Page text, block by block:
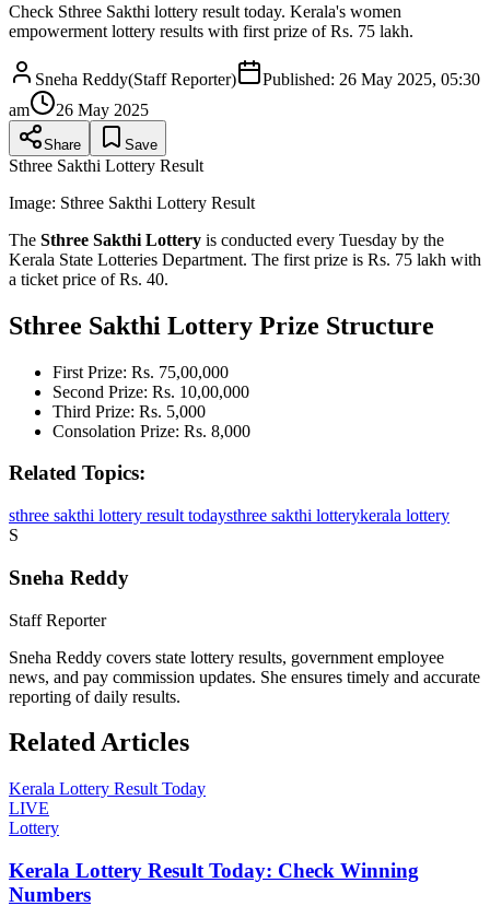
Check Sthree Sakthi lottery result today. Kerala's women
empowerment lottery results with first prize of Rs. 75 lakh.
Sneha Reddy(Staff Reporter) Published: 26 May 2025, 05:30
am
26 May 2025
Share Save
Sthree Sakthi Lottery Result
Image: Sthree Sakthi Lottery Result
The Sthree Sakthi Lottery is conducted every Tuesday by the
Kerala State Lotteries Department. The first prize is Rs. 75 lakh with
a ticket price of Rs. 40.
Sthree Sakthi Lottery Prize Structure
First Prize: Rs. 75,00,000
Second Prize: Rs. 10,00,000
Third Prize: Rs. 5,000
Consolation Prize: Rs. 8,000
Related Topics:
sthree sakthi lottery result todaysthree sakthi lotterykerala lottery
S
Sneha Reddy
Staff Reporter
Sneha Reddy covers state lottery results, government employee
news, and pay commission updates. She ensures timely and accurate
reporting of daily results.
Related Articles
Kerala Lottery Result Today
LIVE
Lottery
Kerala Lottery Result Today: Check Winning
Numbers